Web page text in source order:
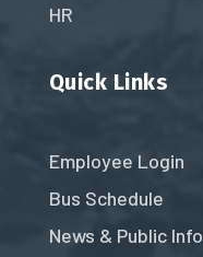
HR
Quick Links
Employee Login
Bus Schedule
News & Public Info